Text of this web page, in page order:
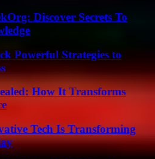
Discover Secrets To
Powerful Strategies to
How It Transforms
Tech Is Transforming